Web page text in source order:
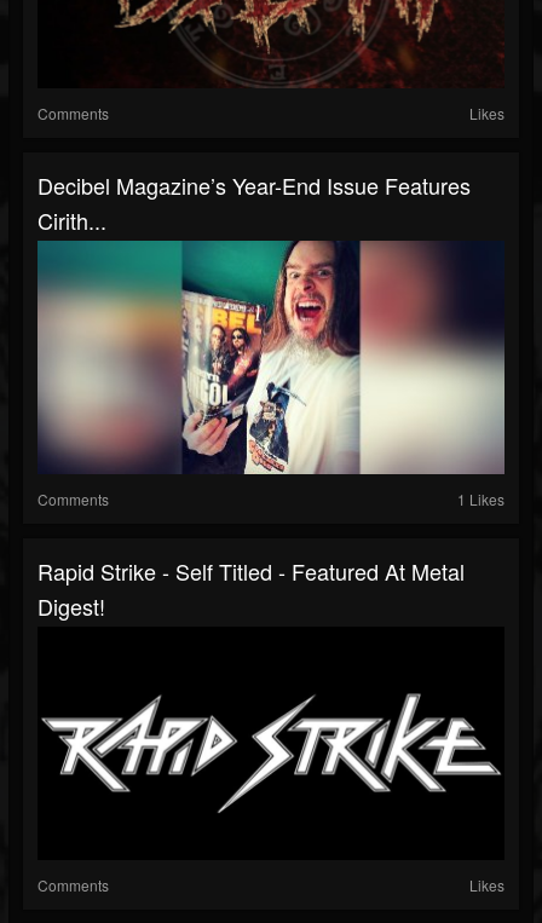
Comments Likes
Decibel Magazine’s Year-End Issue Features
Cirith...
Comments 1 Likes
Rapid Strike - Self Titled - Featured At Metal
Digest!
Comments Likes